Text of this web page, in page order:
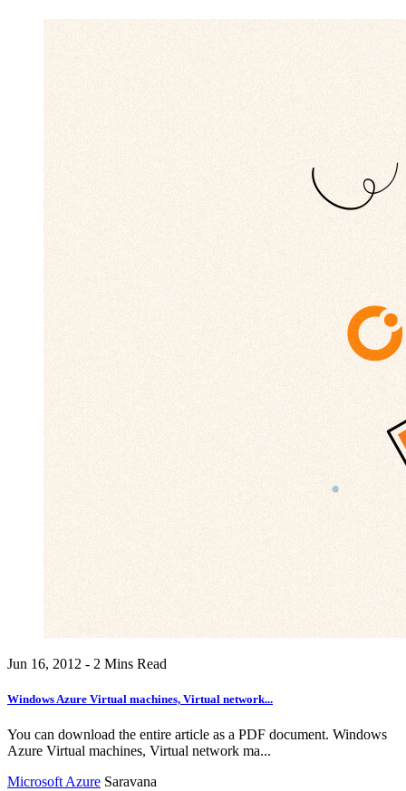
Jun 16, 2012 - 2 Mins Read
Windows Azure Virtual machines, Virtual network...
You can download the entire article as a PDF document. Windows
Azure Virtual machines, Virtual network ma...
Microsoft Azure Saravana